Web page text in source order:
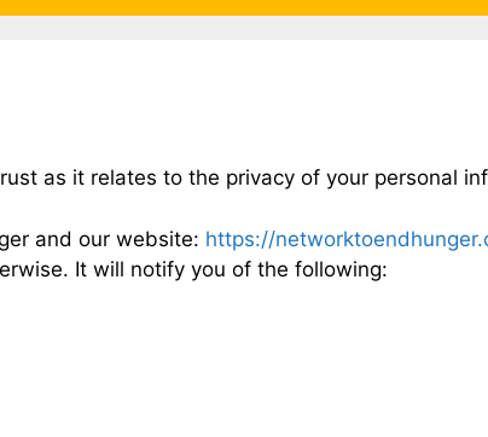
as it relates to the privacy of your personal
and our website: https://
It will notify you of the following: